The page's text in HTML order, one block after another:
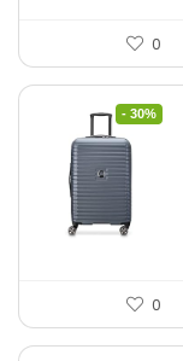
0
- 30%
0